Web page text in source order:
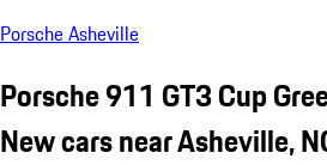
Porsche Asheville
Porsche 911 GT3 Cup
New cars near Asheville,